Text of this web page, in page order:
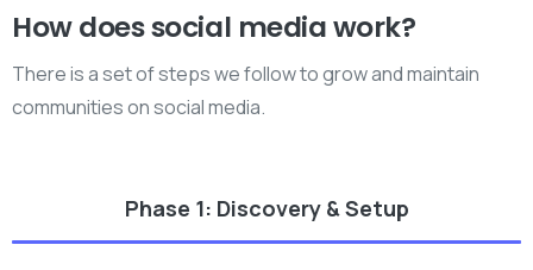
Howdoessocial mediawork?
There is a set of steps we follow to grow and maintain
communities on social media.
Phase 1: Discovery & Setup